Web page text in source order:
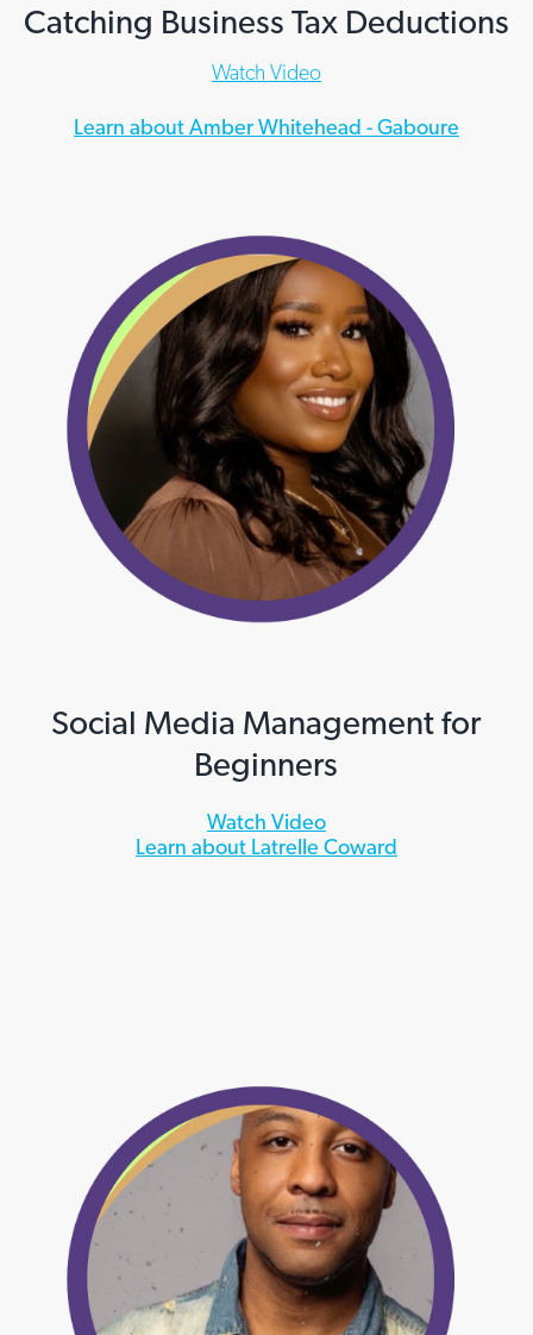
Catching Business Tax Deductions
Watch Video
Learn about Amber Whitehead - Gaboure
Social Media Management for
Beginners
Watch Video
Learn about Latrelle Coward